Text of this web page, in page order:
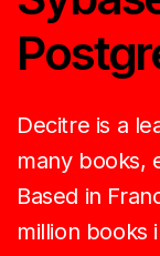
Decitre is a
many books,
Based in
million books